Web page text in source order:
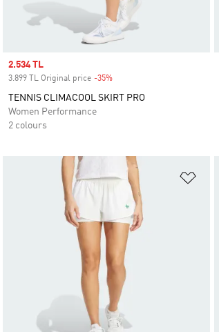
Sale price
2.534 TL
3.899 TL Original price -35%
TENNIS CLIMACOOL SKIRT PRO
Women Performance
2 colours